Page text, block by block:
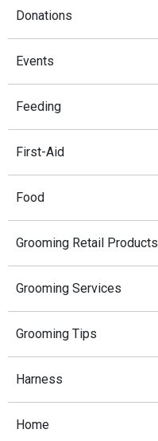
Donations
Events
Feeding
First-Aid
Food
Grooming Retail Products
Grooming Services
Grooming Tips
Harness
Home